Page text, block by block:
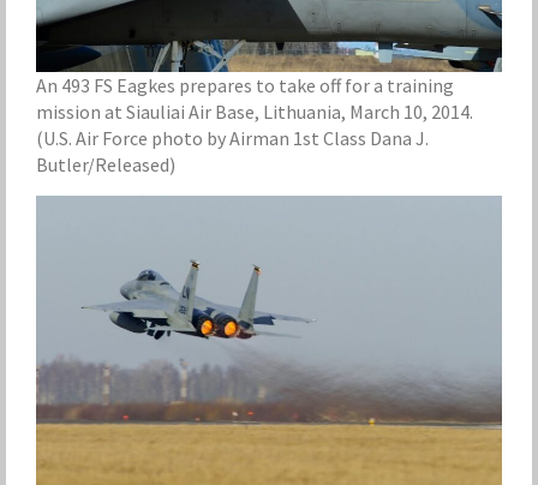
An 493 FS Eagkes prepares to take off for a training
mission at Siauliai Air Base, Lithuania, March 10, 2014.
(U.S. Air Force photo by Airman 1st Class Dana J.
Butler/Released)